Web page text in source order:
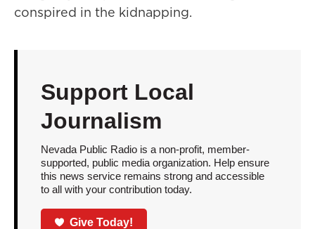
conspired in the kidnapping.
Support Local
Journalism
Nevada Public Radio is a non-profit, member-
supported, public media organization. Help ensure
this news service remains strong and accessible
to all with your contribution today.
Give Today!